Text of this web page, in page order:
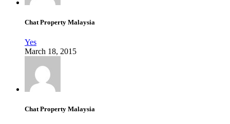
Chat Property Malaysia
Yes
March 18, 2015
Chat Property Malaysia